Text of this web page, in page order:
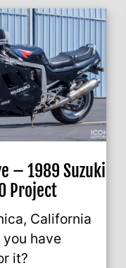
– 1989 Suzuki
Project
California
you have
it?